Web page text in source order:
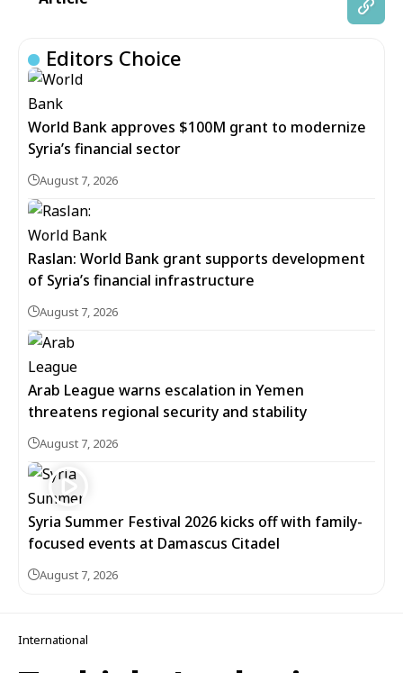
Editors Choice
World Bank approves $100M grant to modernize
Syria’s financial sector
August 7, 2026
Raslan: World Bank grant supports development
of Syria’s financial infrastructure
August 7, 2026
Arab League warns escalation in Yemen
threatens regional security and stability
August 7, 2026
Syria Summer Festival 2026 kicks off with family-
focused events at Damascus Citadel
August 7, 2026
International